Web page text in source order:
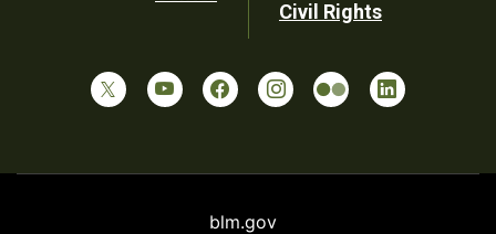
Civil Rights
blm.gov